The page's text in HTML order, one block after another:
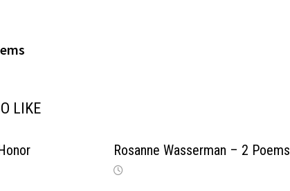
LIKE
Rosanne Wasserman – 2 Poems